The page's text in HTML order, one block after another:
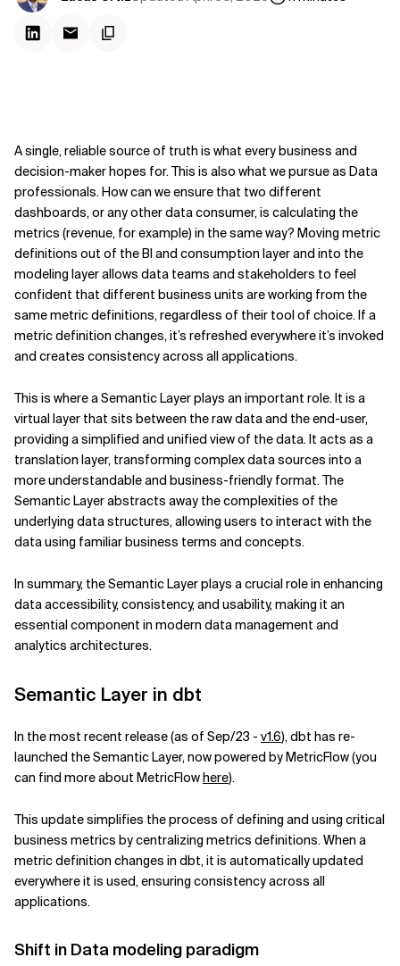
Related Topics
A single, reliable source of truth is what every business and
decision-maker hopes for. This is also what we pursue as Data
professionals. How can we ensure that two different
dashboards, or any other data consumer, is calculating the
metrics (revenue, for example) in the same way? Moving metric
definitions out of the BI and consumption layer and into the
modeling layer allows data teams and stakeholders to feel
confident that different business units are working from the
same metric definitions, regardless of their tool of choice. If a
metric definition changes, it’s refreshed everywhere it’s invoked
and creates consistency across all applications.
This is where a Semantic Layer plays an important role. It is a
virtual layer that sits between the raw data and the end-user,
providing a simplified and unified view of the data. It acts as a
translation layer, transforming complex data sources into a
more understandable and business-friendly format. The
Semantic Layer abstracts away the complexities of the
underlying data structures, allowing users to interact with the
data using familiar business terms and concepts.
In summary, the Semantic Layer plays a crucial role in enhancing
data accessibility, consistency, and usability, making it an
essential component in modern data management and
analytics architectures.
Semantic Layer in dbt
In the most recent release (as of Sep/23 - v1.6), dbt has re-
launched the Semantic Layer, now powered by MetricFlow (you
can find more about MetricFlowhere).
This update simplifies the process of defining and using critical
business metrics by centralizing metrics definitions. When a
metric definition changes in dbt, it is automatically updated
everywhere it is used, ensuring consistency across all
applications.
Shift in Data modeling paradigm